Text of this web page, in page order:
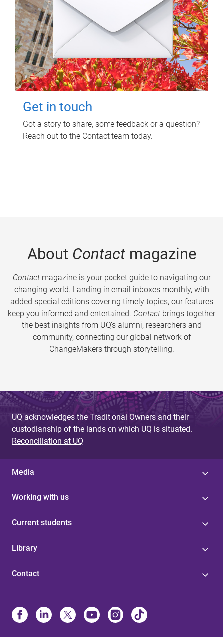
Get in touch
Got a story to share, some feedback or a question?
Reach out to the Contact team today.
About Contactmagazine
Contactmagazine is your pocket guide to navigating our
changing world. Landing in email inboxes monthly, with
added special editions covering timely topics, our features
keep you informed and entertained. Contact brings together
the best insights from UQ’s alumni, researchers and
community, connecting our global network of
ChangeMakers through storytelling.
UQ acknowledges the Traditional Owners and their
custodianship of the lands on which UQ is situated.
Reconciliation at UQ
Media
Working with us
Current students
Library
Contact